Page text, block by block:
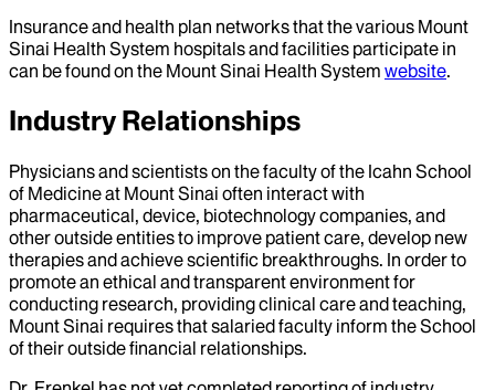
Insurance and health plan networks that the various Mount
Sinai Health System hospitals and facilities participate in
can be found on the Mount Sinai Health System website.
Industry Relationships
Physicians and scientists on the faculty of the Icahn School
of Medicine at Mount Sinai often interact with
pharmaceutical, device, biotechnology companies, and
other outside entities to improve patient care, develop new
therapies and achieve scientific breakthroughs. In order to
promote an ethical and transparent environment for
conducting research, providing clinical care and teaching,
Mount Sinai requires that salaried faculty inform the School
of their outside financial relationships.